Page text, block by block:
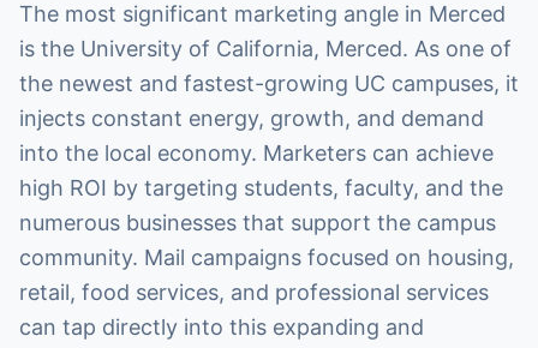
The most significant marketing angle in Merced
is the University of California, Merced. As one of
the newest and fastest-growing UC campuses, it
injects constant energy, growth, and demand
into the local economy. Marketers can achieve
high ROI by targeting students, faculty, and the
numerous businesses that support the campus
community. Mail campaigns focused on housing,
retail, food services, and professional services
can tap directly into this expanding and